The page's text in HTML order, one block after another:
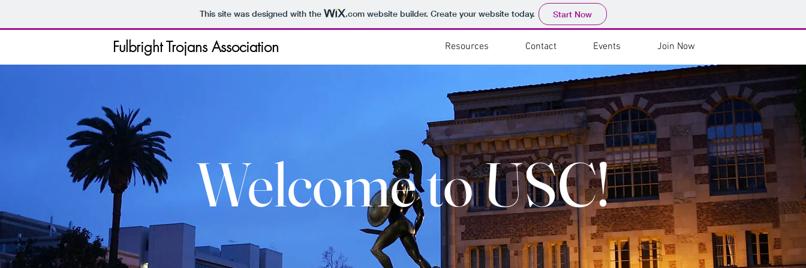
This site was designed with the .comwebsite builder. Create your website today. Start Now
Fulbright Trojans Association Resources Contact Events Join Now
Welcome to USC!